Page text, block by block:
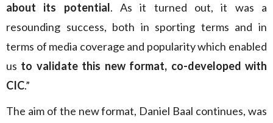
about its potential. As it turned out, it was a
resounding success, both in sporting terms and in
terms of media coverage and popularity which enabled
us to validate this new format, co-developed with
CIC.”
The aim of the new format, Daniel Baal continues, was